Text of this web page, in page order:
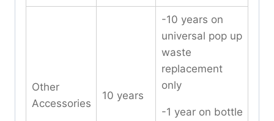
Other
Accessories
10 years
-10 years on
universal pop up
waste
replacement
only
-1 year on bottle